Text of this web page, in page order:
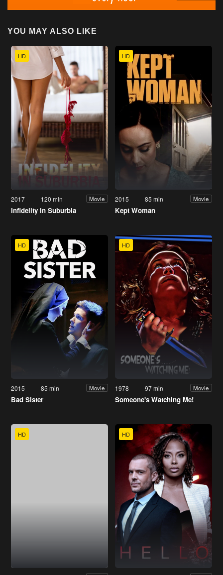
YOU MAY ALSO LIKE
HD
2017 120 min Movie
Infidelity in Suburbia
HD
2015 85 min Movie
Kept Woman
HD
2015 85 min Movie
Bad Sister
HD
1978 97 min Movie
Someone's Watching Me!
HD HD